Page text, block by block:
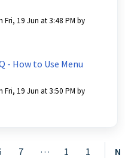
Fri, 19 Jun at 3:48 PM by
- How to Use Menu
Fri, 19 Jun at 3:50 PM by
7 …
1
1
N